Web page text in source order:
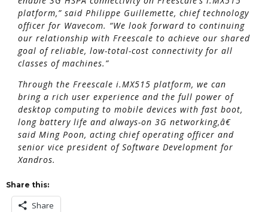
platform,” said Philippe Guillemette, chief technology
officer for Wavecom. “We look forward to continuing
our relationship with Freescale to achieve our shared
goal of reliable, low-total-cost connectivity for all
classes of machines.”
Through the Freescale i.MX515 platform, we can
bring a rich user experience and the full power of
desktop computing to mobile devices with fast boot,
long battery life and always-on 3G networking,â€
said Ming Poon, acting chief operating officer and
senior vice president of Software Development for
Xandros.
Share this:
Share